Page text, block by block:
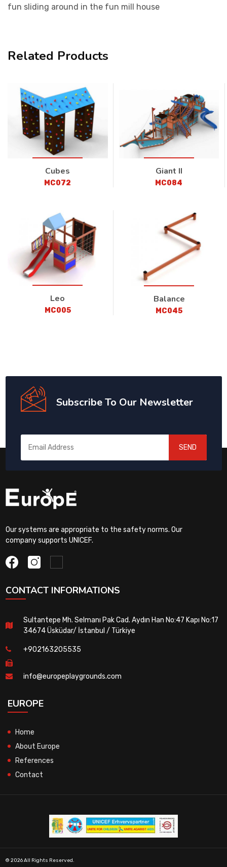
fun sliding around in the fun mill house
Related Products
Cubes
MC072
Giant II
MC084
Leo
MC005
Balance
MC045
Subscribe To Our Newsletter
SEND
Our systems are appropriate to the safety norms. Our
company supports UNICEF.
CONTACT INFORMATIONS
Sultantepe Mh. Selmanı Pak Cad. Aydın Han No:47 Kapı No:17
34674 Üsküdar/ İstanbul / Türkiye
+902163205535
info@europeplaygrounds.com
EUROPE
Home
About Europe
References
Contact
© 2026 All Rights Reserved.